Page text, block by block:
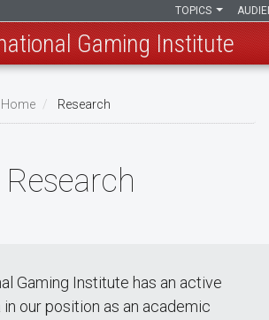
TOPICS
Gaming Institute
Home Research
Research
Gaming Institute has an active
our position as an academic